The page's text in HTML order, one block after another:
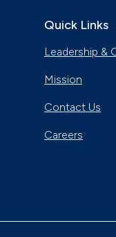
Quick Links
Leadership &
Mission
Contact Us
Careers